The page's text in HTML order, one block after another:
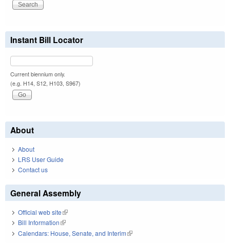
Instant Bill Locator
Current biennium only.
(e.g. H14, S12, H103, S967)
About
About
LRS User Guide
Contact us
General Assembly
Official web site(link is external)
Bill Information(link is external)
Calendars: House, Senate, and Interim(link is external)